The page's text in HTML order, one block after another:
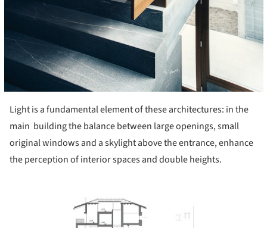
Light is a fundamental element of these architectures: in the
main building the balance between large openings, small
original windows and a skylight above the entrance, enhance
the perception of interior spaces and double heights.